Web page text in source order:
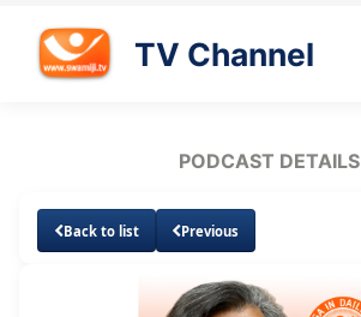
TV Channel
PODCAST DETAILS
Back to list Previous